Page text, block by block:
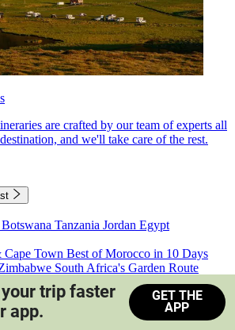
are crafted by our team of experts all
and we'll take care of the rest.
Botswana Tanzania Jordan Egypt
Cape Town Best of Morocco in 10 Days
South Africa's Garden Route
Train Safari South Africa
trip faster
app.
GET THE
APP